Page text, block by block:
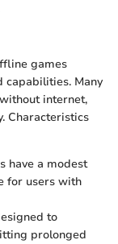
games
capabilities. Many
internet,
Characteristics
have a modest
for users with
to
prolonged